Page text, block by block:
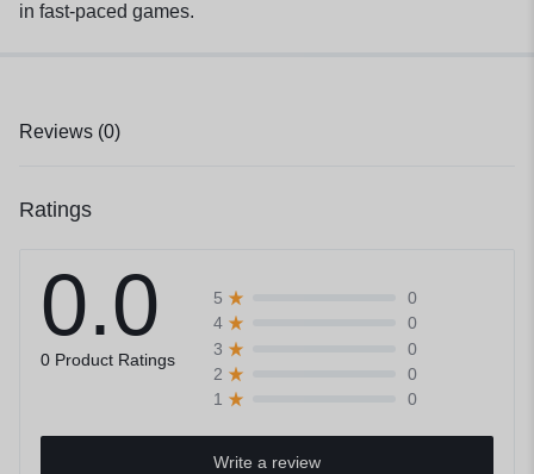
in fast-paced games.
Reviews (0)
Ratings
0.0
0 Product Ratings
5
0
4
0
3
0
2
0
1
0
Write a review